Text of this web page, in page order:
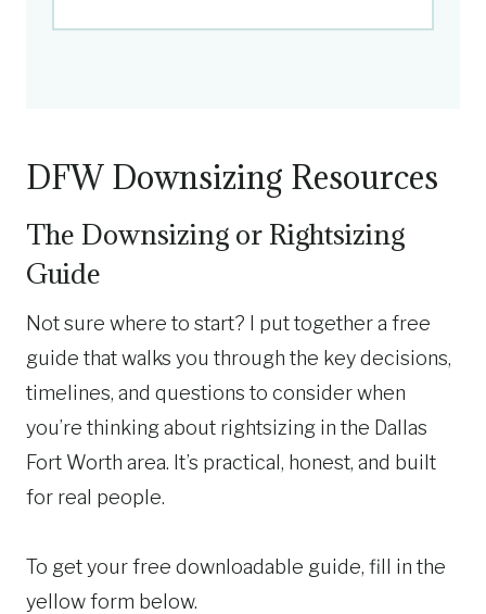
DFW Downsizing Resources
The Downsizing or Rightsizing
Guide
Not sure where to start? I put together a free
guide that walks you through the key decisions,
timelines, and questions to consider when
you’re thinking about rightsizing in the Dallas
Fort Worth area. It’s practical, honest, and built
for real people.
To get your free downloadable guide, fill in the
yellow form below.